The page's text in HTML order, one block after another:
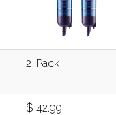
2-Pack
$ 42.99